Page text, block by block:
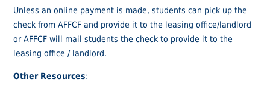
Unless an online payment is made, students can pick up the
check from AFFCF and provide it to the leasing office/landlord
or AFFCF will mail students the check to provide it to the
leasing office / landlord.
Other Resources: